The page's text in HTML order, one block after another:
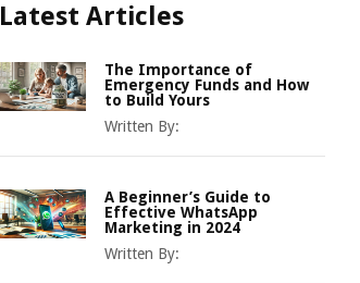
Latest Articles
The Importance of
Emergency Funds and How
to Build Yours
Written By:
A Beginner’s Guide to
Effective WhatsApp
Marketing in 2024
Written By: